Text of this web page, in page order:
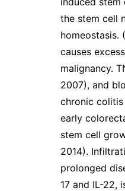
the stem cell
homeostasis.
causes
malignancy.
2007), and
chronic
early
stem cell
2014).
prolonged
17 and IL-22,